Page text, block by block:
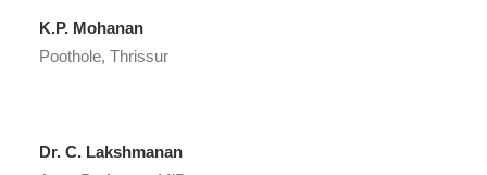
K.P. Mohanan
Poothole, Thrissur
Dr. C. Lakshmanan